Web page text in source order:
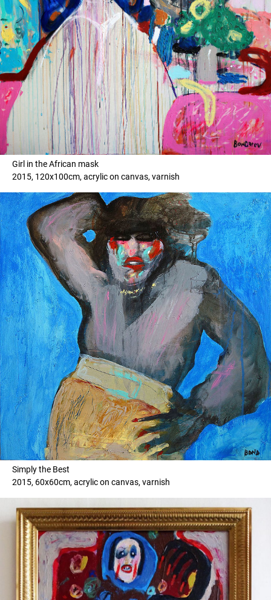
Girl in the African mask
2015, 120x100cm, acrylic on canvas, varnish
Simply the Best
2015, 60x60cm, acrylic on canvas, varnish